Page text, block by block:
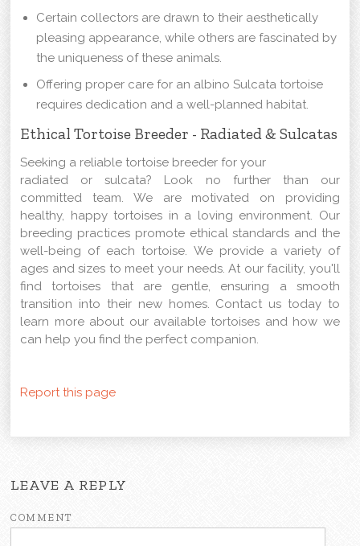
Certain collectors are drawn to their aesthetically
pleasing appearance, while others are fascinated by
the uniqueness of these animals.
Offering proper care for an albino Sulcata tortoise
requires dedication and a well-planned habitat.
Ethical Tortoise Breeder - Radiated & Sulcatas
Seeking a reliable tortoise breeder for your
radiated or sulcata? Look no further than our
committed team. We are motivated on providing
healthy, happy tortoises in a loving environment. Our
breeding practices promote ethical standards and the
well-being of each tortoise. We provide a variety of
ages and sizes to meet your needs. At our facility, you'll
find tortoises that are gentle, ensuring a smooth
transition into their new homes. Contact us today to
learn more about our available tortoises and how we
can help you find the perfect companion.
Report this page
LEAVE A REPLY
COMMENT